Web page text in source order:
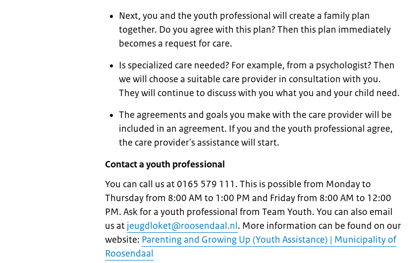
Next, you and the youth professional will create a family plan
together. Do you agree with this plan? Then this plan immediately
becomes a request for care.
Is specialized care needed? For example, from a psychologist? Then
we will choose a suitable care provider in consultation with you.
They will continue to discuss with you what you and your child need.
The agreements and goals you make with the care provider will be
included in an agreement. If you and the youth professional agree,
the care provider's assistance will start.
Contact a youth professional
You can call us at 0165 579 111. This is possible from Monday to
Thursday from 8:00 AM to 1:00 PM and Friday from 8:00 AM to 12:00
PM. Ask for a youth professional from Team Youth. You can also email
us at jeugdloket@roosendaal.nl. More information can be found on our
website: Parenting and Growing Up (Youth Assistance) | Municipality of
Roosendaal